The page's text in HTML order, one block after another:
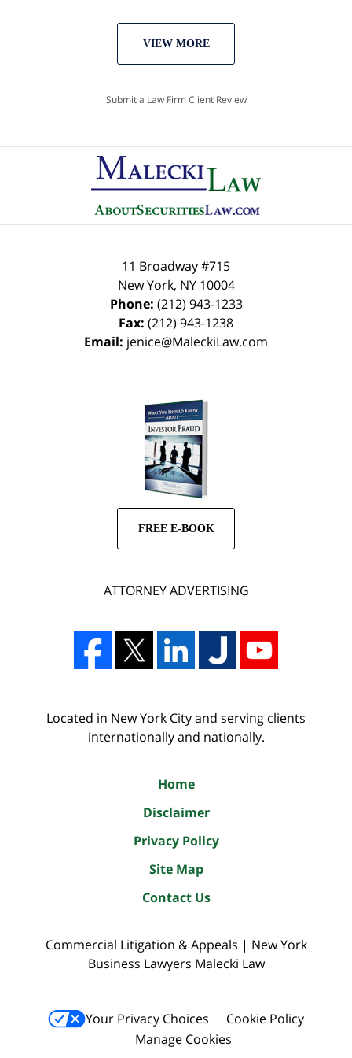
VIEW MORE
Submit a Law Firm Client Review
11 Broadway #715
New York, NY 10004
Phone: (212) 943-1233
Fax: (212) 943-1238
Email: jenice@MaleckiLaw.com
FREE E-BOOK
ATTORNEY ADVERTISING
Located in New York City and serving clients
internationally and nationally.
Home
Disclaimer
Privacy Policy
Site Map
Contact Us
Commercial Litigation & Appeals | New York
Business Lawyers Malecki Law
Your Privacy Choices
Cookie Policy
Manage Cookies